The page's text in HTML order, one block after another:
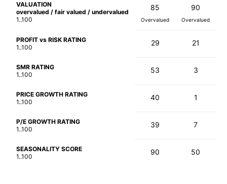
VALUATION
overvalued / fair valued / undervalued
1..100
85
Overvalued
90
Overvalued
PROFIT vs RISK RATING
1..100
29 21
SMR RATING
1..100
53 3
PRICE GROWTH RATING
1..100
40 1
P/E GROWTH RATING
1..100
39 7
SEASONALITY SCORE
1..100
90 50